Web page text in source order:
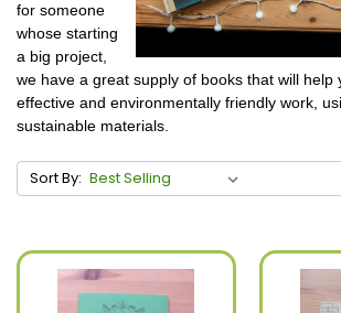
for someone
whose starting
a big project,
we have a great supply of books that will help
effective and environmentally friendly work,
sustainable materials.
Sort By: